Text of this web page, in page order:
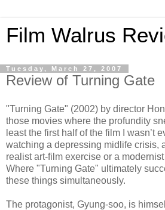
Film Walrus
Tuesday, March 27, 2007
Review of Turning Gate
"Turning Gate" (2002) by director
those movies where the profundity
least the first half of the film I wasn’t
watching a depressing midlife crisis,
realist art-film exercise or a
Where "Turning Gate" ultimately
these things simultaneously.
The protagonist, Gyung-soo, is